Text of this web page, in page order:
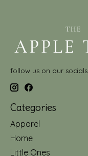
follow us on our socials!
Categories
Apparel
Home
Little Ones